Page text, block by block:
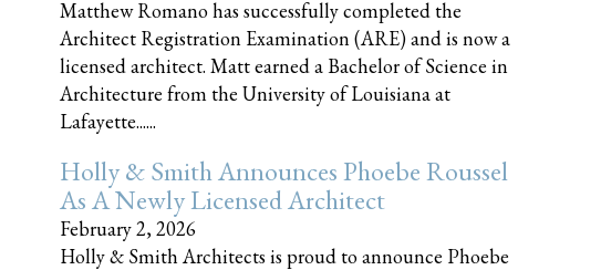
Matthew Romano has successfully completed the
Architect Registration Examination (ARE) and is now a
licensed architect. Matt earned a Bachelor of Science in
Architecture from the University of Louisiana at
Lafayette......
Holly & Smith Announces Phoebe Roussel
As A Newly Licensed Architect
February 2, 2026
Holly & Smith Architects is proud to announce Phoebe